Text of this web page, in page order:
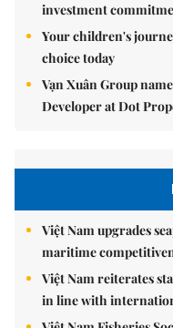
investment
Your children's
choice today
Vạn Xuân Group
Developer at Dot
Việt Nam upgrades
maritime
Việt Nam reiterates
in line with